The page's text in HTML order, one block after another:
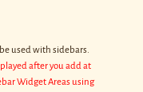
used with sidebars.
after you add at
Widget Areas using